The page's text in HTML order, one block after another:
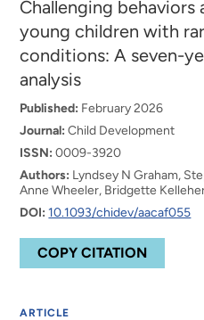
Challenging behaviors
young children with
conditions: A seven-
analysis
Published: February 2026
Journal: Child Development
ISSN: 0009-3920
Authors: Lyndsey N Graham,
Anne Wheeler, Bridgette
DOI: 10.1093/chidev/aacaf055
COPY CITATION
ARTICLE